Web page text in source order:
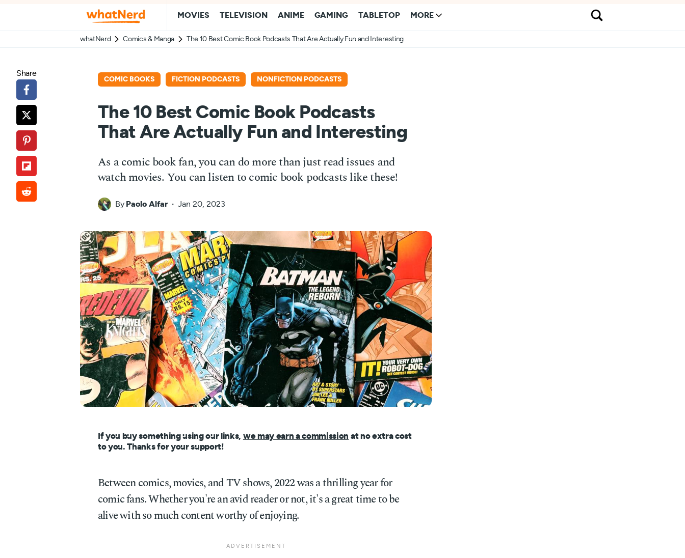
MOVIES TELEVISION ANIME GAMING TABLETOP MORE
whatNerd Comics & Manga The 10 Best Comic Book Podcasts That Are Actually Fun and Interesting
COMIC BOOKS FICTION PODCASTS NONFICTION PODCASTS
The 10 Best Comic Book Podcasts
That Are Actually Fun and Interesting
As a comic book fan, you can do more than just read issues and
watch movies. You can listen to comic book podcasts like these!
By Paolo Alfar Jan 20, 2023
If you buy something using our links, we may earn a commission at no extra cost
to you. Thanks for your support!
Between comics, movies, and TV shows, 2022 was a thrilling year for
comic fans. Whether you're an avid reader or not, it's a great time to be
alive with so much content worthy of enjoying.
Share